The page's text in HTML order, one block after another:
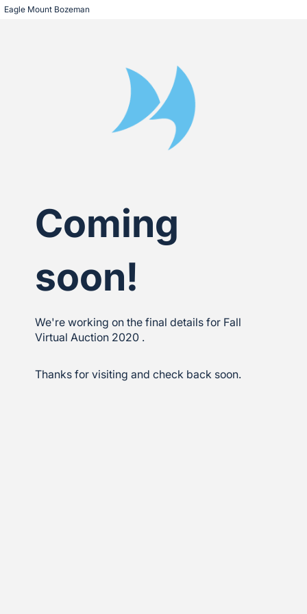
Eagle Mount Bozeman
Coming
soon!
We're working on the final details for Fall
Virtual Auction 2020 .
Thanks for visiting and check back soon.